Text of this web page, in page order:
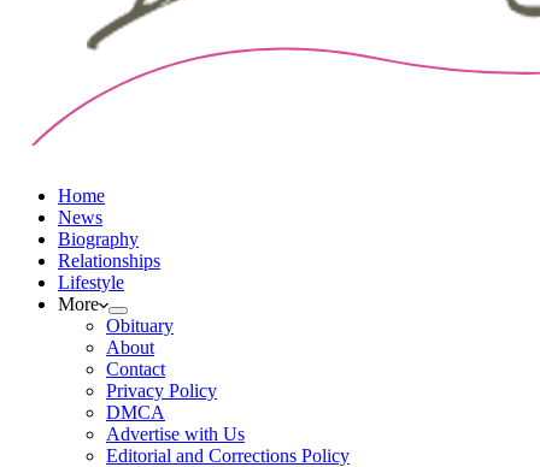
Home
News
Biography
Relationships
Lifestyle
More
Obituary
About
Contact
Privacy Policy
DMCA
Advertise with Us
Editorial and Corrections Policy